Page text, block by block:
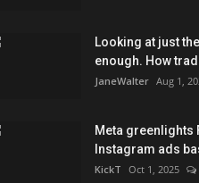
Looking at just
enough. How
JaneWalter Aug 1,
Meta greenlights
Instagram ads
KickT Oct 1, 2025